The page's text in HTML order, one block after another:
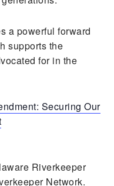
a powerful forward
supports the
for in the
Securing Our
Riverkeeper
Network.